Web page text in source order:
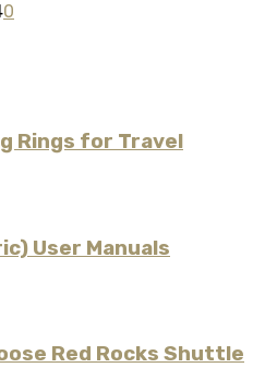
0
Rings for Travel
User Manuals
Red Rocks Shuttle